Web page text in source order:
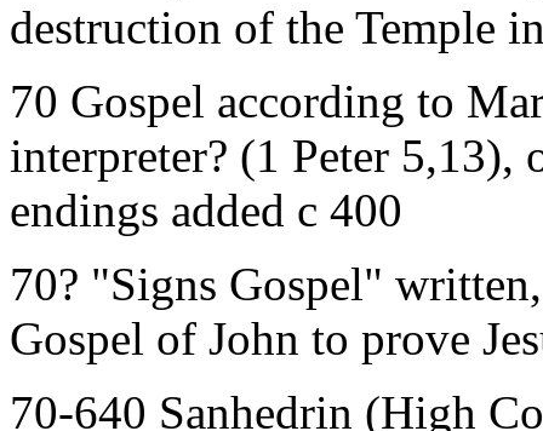
destruction of the Temple
70 Gospel according to
interpreter? (1 Peter
endings added c 400
70? "Signs Gospel"
Gospel of John to prove
70-640 Sanhedrin (High